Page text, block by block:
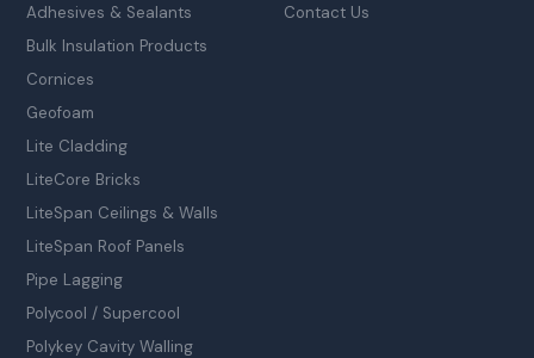
Adhesives & Sealants
Bulk Insulation Products
Cornices
Geofoam
Lite Cladding
LiteCore Bricks
LiteSpan Ceilings & Walls
LiteSpan Roof Panels
Pipe Lagging
Polycool / Supercool
Polykey Cavity Walling
Contact Us